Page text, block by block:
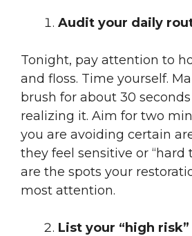
Audit your daily
Tonight, pay attention to
and floss. Time yourself.
brush for about 30
realizing it. Aim for two
you are avoiding certain
they feel sensitive or “hard
are the spots your
most attention.
List your “high